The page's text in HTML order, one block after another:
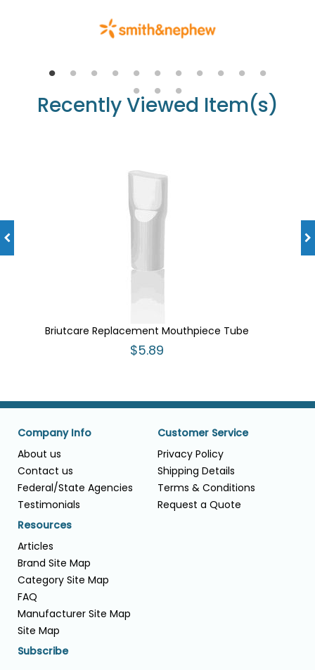
Recently Viewed Item(s)
Briutcare Replacement Mouthpiece Tube
$5.89
Company Info
About us
Contact us
Federal/State Agencies
Testimonials
Customer Service
Privacy Policy
Shipping Details
Terms & Conditions
Request a Quote
Resources
Articles
Brand Site Map
Category Site Map
FAQ
Manufacturer Site Map
Site Map
Subscribe